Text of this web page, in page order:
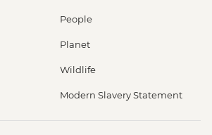
People
Planet
Wildlife
Modern Slavery Statement